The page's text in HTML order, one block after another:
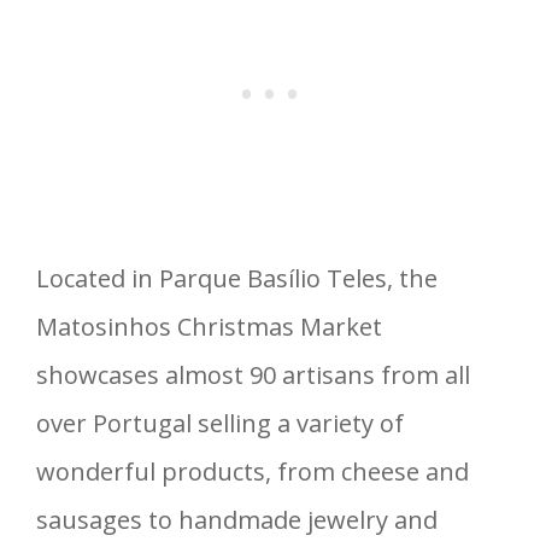
Located in Parque Basílio Teles, the
Matosinhos Christmas Market
showcases almost 90 artisans from all
over Portugal selling a variety of
wonderful products, from cheese and
sausages to handmade jewelry and